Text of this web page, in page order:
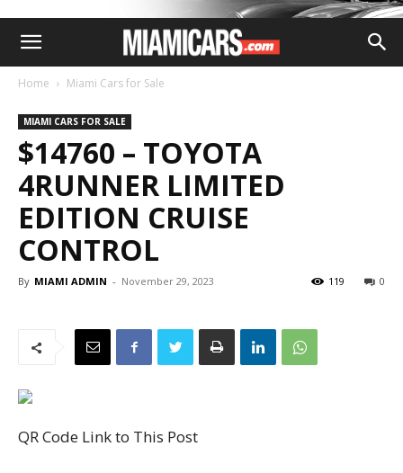
Home Miami Cars for Sale
MIAMI CARS FOR SALE
$14760 – TOYOTA
4RUNNER LIMITED
EDITION CRUISE
CONTROL
By MIAMI ADMIN - November 29, 2023 0
119
QR Code Link to This Post